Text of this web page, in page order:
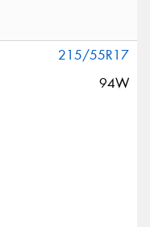
215/55R17
94W